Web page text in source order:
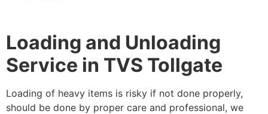
Loading and Unloading
Service in TVS Tollgate
Loading of heavy items is risky if not done properly,
should be done by proper care and professional, we